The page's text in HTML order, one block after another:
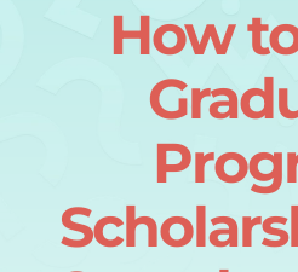
Contact us
How